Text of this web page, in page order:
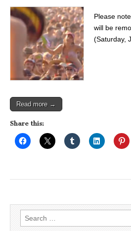
Please
will be
(Saturday,
Read more →
Share this:
Search
for: